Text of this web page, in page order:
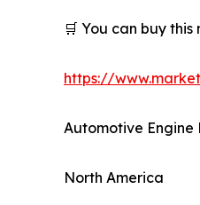
🛒 You can buy
https://
Automotive Engine
North America